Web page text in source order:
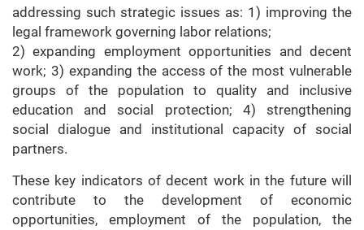
addressing such strategic issues as: 1) improving the
legal framework governing labor relations;
2) expanding employment opportunities and decent
work; 3) expanding the access of the most vulnerable
groups of the population to quality and inclusive
education and social protection; 4) strengthening
social dialogue and institutional capacity of social
partners.
These key indicators of decent work in the future will
contribute to the development of economic
opportunities, employment of the population, the